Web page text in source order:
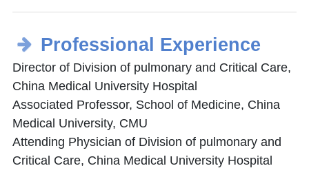
Professional Experience
Director of Division of pulmonary and Critical Care,
China Medical University Hospital
Associated Professor, School of Medicine, China
Medical University, CMU
Attending Physician of Division of pulmonary and
Critical Care, China Medical University Hospital